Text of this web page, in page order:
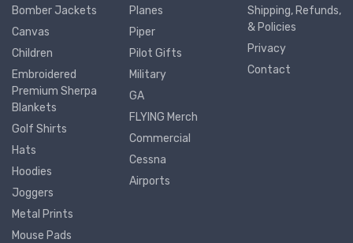
Bomber Jackets
Canvas
Children
Embroidered
Premium Sherpa
Blankets
Golf Shirts
Hats
Hoodies
Joggers
Metal Prints
Mouse Pads
Planes
Piper
Pilot Gifts
Military
GA
FLYING Merch
Commercial
Cessna
Airports
Shipping, Refunds,
& Policies
Privacy
Contact